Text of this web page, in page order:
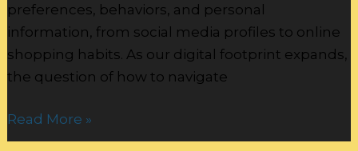
preferences, behaviors, and personal
information, from social media profiles to online
shopping habits. As our digital footprint expands,
the question of how to navigate
Read More »